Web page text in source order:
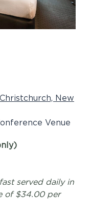
New
Venue
served daily in
of $34.00 per